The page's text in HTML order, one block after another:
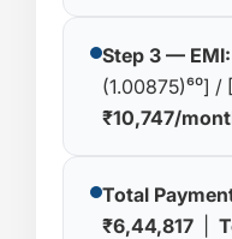
Step 3 — EMI:
(1.00875)⁶⁰] /
₹10,747/
Total
₹6,44,817